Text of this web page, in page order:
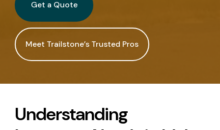
Get a Quote
Get a Quote
Meet Trailstone’s Trusted Pros
Understanding